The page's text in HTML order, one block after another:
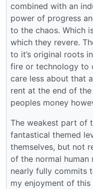
combined with an
power of progress
to the chaos. Which
which they revere.
to it’s original roots
fire or technology to
care less about that
rent at the end of
peoples money
The weakest part of
fantastical themed
themselves, but not
of the normal human
nearly fully commits
my enjoyment of